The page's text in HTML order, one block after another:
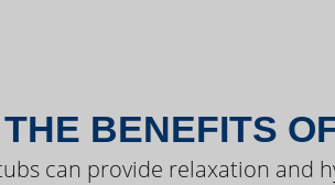
THE BENEFITS
can provide relaxation and